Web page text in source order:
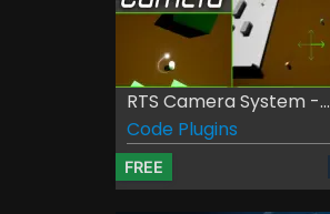
RTS Camera System -...
Code Plugins
FREE